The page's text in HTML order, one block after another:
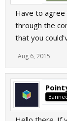
Have to
through the
that you
Aug 6, 2015